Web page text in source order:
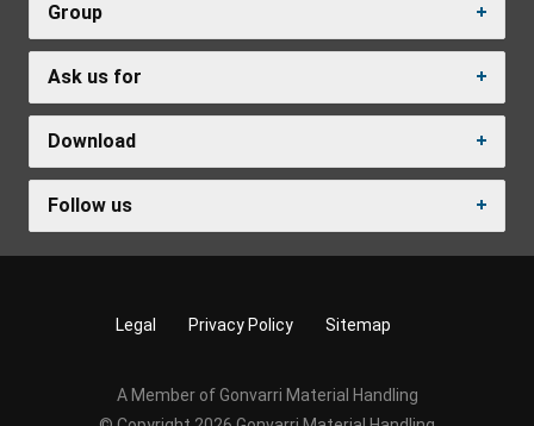
Group
Ask us for
Download
Follow us
Legal Privacy Policy Sitemap
A Member of Gonvarri Material Handling